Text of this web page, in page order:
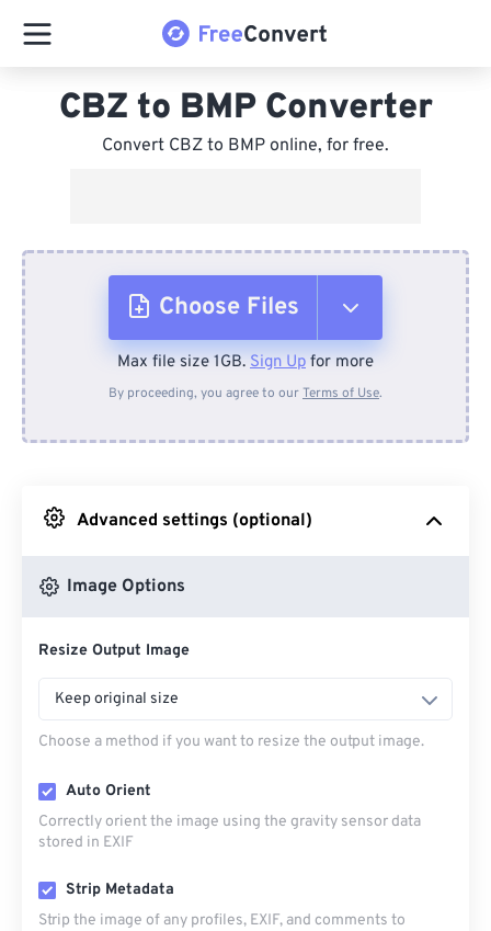
CBZ to BMP Converter
Convert CBZ to BMP online, for free.
Choose Files
From Device
From Google Drive
Max file size 1GB. Sign Up for more
By proceeding, you agree to ourTerms of Use.
Advanced settings (optional)
Image Options
Resize Output Image
Keep original size
Choose a method if you want to resize the output image.
Auto Orient
Correctly orient the image using the gravity sensor data
stored in EXIF
Strip Metadata
Strip the image of any profiles, EXIF, and comments to